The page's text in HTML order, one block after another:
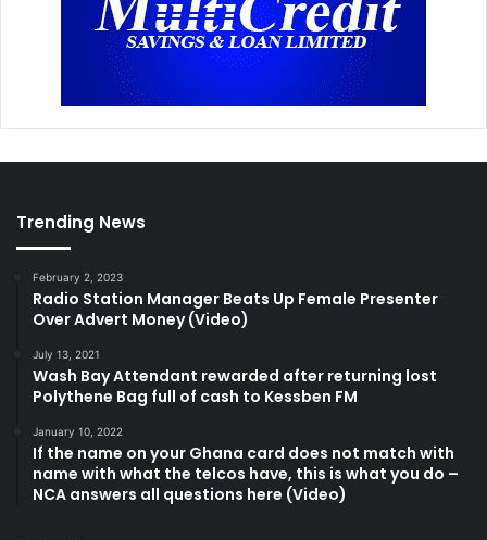
Trending News
February 2, 2023
Radio Station Manager Beats Up Female Presenter
Over Advert Money (Video)
July 13, 2021
Wash Bay Attendant rewarded after returning lost
Polythene Bag full of cash to Kessben FM
January 10, 2022
If the name on your Ghana card does not match with
name with what the telcos have, this is what you do –
NCA answers all questions here (Video)